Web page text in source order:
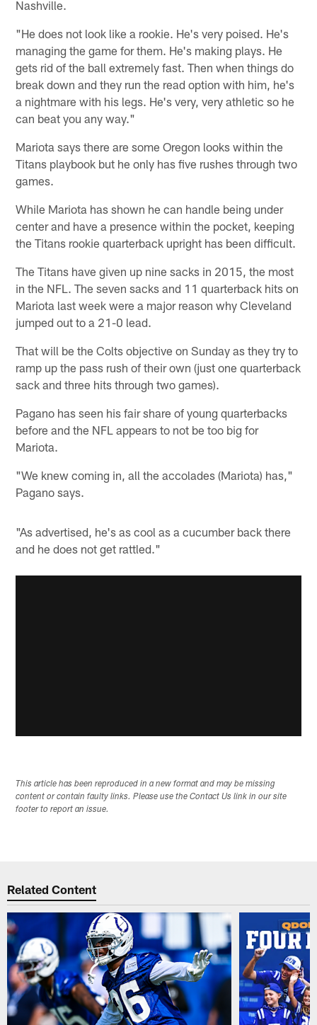
Nashville.
"He does not look like a rookie. He's very poised. He's
managing the game for them. He's making plays. He
gets rid of the ball extremely fast. Then when things do
break down and they run the read option with him, he's
a nightmare with his legs. He's very, very athletic so he
can beat you any way."
Mariota says there are some Oregon looks within the
Titans playbook but he only has five rushes through two
games.
While Mariota has shown he can handle being under
center and have a presence within the pocket, keeping
the Titans rookie quarterback upright has been difficult.
The Titans have given up nine sacks in 2015, the most
in the NFL. The seven sacks and 11 quarterback hits on
Mariota last week were a major reason why Cleveland
jumped out to a 21-0 lead.
That will be the Colts objective on Sunday as they try to
ramp up the pass rush of their own (just one quarterback
sack and three hits through two games).
Pagano has seen his fair share of young quarterbacks
before and the NFL appears to not be too big for
Mariota.
"We knew coming in, all the accolades (Mariota) has,"
Pagano says.
"As advertised, he's as cool as a cucumber back there
and he does not get rattled."
This article has been reproduced in a new format and may be missing
content or contain faulty links. Please use the Contact Us link in our site
footer to report an issue.
Related Content